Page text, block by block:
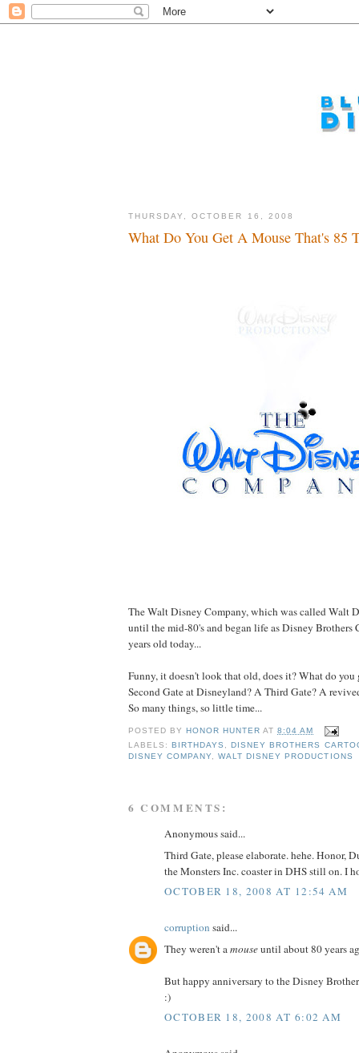
THURSDAY, OCTOBER 16, 2008
What Do You Get A Mouse That's 85
The Walt Disney Company, which was called Walt
until the mid-80's and began life as Disney Brothers
years old today...
Funny, it doesn't look that old, does it? What do you
Second Gate at Disneyland? A Third Gate? A
So many things, so little time...
POSTED BY HONOR HUNTER AT8:04 AM
LABELS: BIRTHDAYS , DISNEY BROTHERS
DISNEY COMPANY,WALT DISNEY PRODUCTIONS
6 COMMENTS:
Anonymous said...
Third Gate, please elaborate. hehe. Honor,
the Monsters Inc. coaster in DHS still on. I
OCTOBER 18, 2008 AT 12:54 AM
corruption said...
They weren't a mouseuntil about 80 years
But happy anniversary to the Disney
:)
OCTOBER 18, 2008 AT 6:02 AM